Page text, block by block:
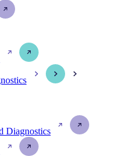
Diagnostics